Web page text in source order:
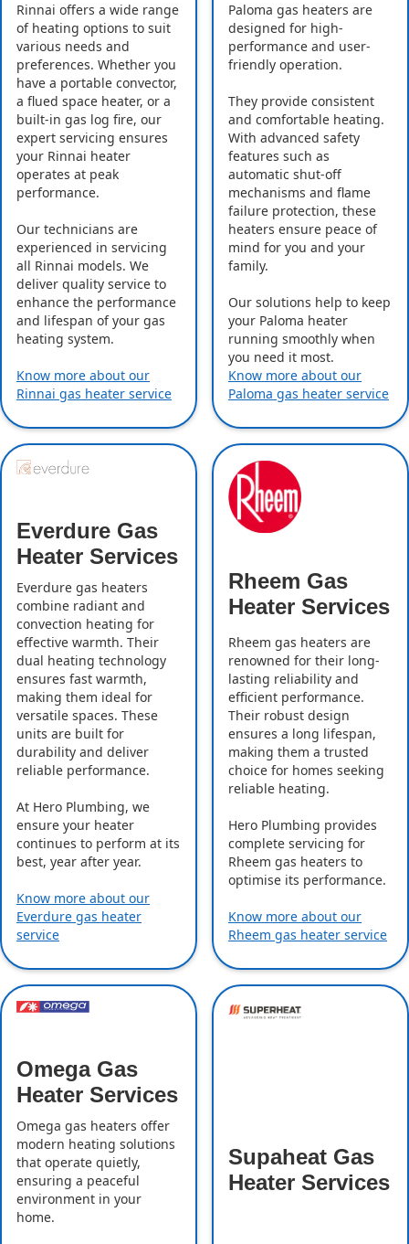
Rinnai offers a wide range
of heating options to suit
various needs and
preferences. Whether you
have a portable convector,
a flued space heater, or a
built-in gas log fire, our
expert servicing ensures
your Rinnai heater
operates at peak
performance.
Our technicians are
experienced in servicing
all Rinnai models. We
deliver quality service to
enhance the performance
and lifespan of your gas
heating system.
Know more about our
Rinnai gas heater service
Paloma gas heaters are
designed for high-
performance and user-
friendly operation.
They provide consistent
and comfortable heating.
With advanced safety
features such as
automatic shut-off
mechanisms and flame
failure protection, these
heaters ensure peace of
mind for you and your
family.
Our solutions help to keep
your Paloma heater
running smoothly when
you need it most.
Know more about our
Paloma gas heater service
Everdure Gas
Heater Services
Everdure gas heaters
combine radiant and
convection heating for
effective warmth. Their
dual heating technology
ensures fast warmth,
making them ideal for
versatile spaces. These
units are built for
durability and deliver
reliable performance.
At Hero Plumbing, we
ensure your heater
continues to perform at its
best, year after year.
Know more about our
Everdure gas heater
service
Rheem Gas
Heater Services
Rheem gas heaters are
renowned for their long-
lasting reliability and
efficient performance.
Their robust design
ensures a long lifespan,
making them a trusted
choice for homes seeking
reliable heating.
Hero Plumbing provides
complete servicing for
Rheem gas heaters to
optimise its performance.
Know more about our
Rheem gas heater service
Omega Gas
Heater Services
Omega gas heaters offer
modern heating solutions
that operate quietly,
ensuring a peaceful
environment in your
home.
Supaheat Gas
Heater Services